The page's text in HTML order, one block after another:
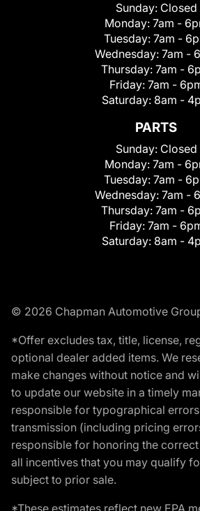
Sunday: Closed
Monday: 7am -
Tuesday: 7am -
Wednesday: 7am -
Thursday: 7am -
Friday: 7am -
Saturday: 8am -
PARTS
Sunday: Closed
Monday: 7am -
Tuesday: 7am -
Wednesday: 7am -
Thursday: 7am -
Friday: 7am -
Saturday: 8am -
© 2026 Chapman Automotive
*Offer excludes tax, title, license,
optional dealer added items. We
make changes without notice and
to update our website in a timely
responsible for typographical
transmission (including pricing
responsible for honoring the
all incentives that you may qualify
subject to prior sale.